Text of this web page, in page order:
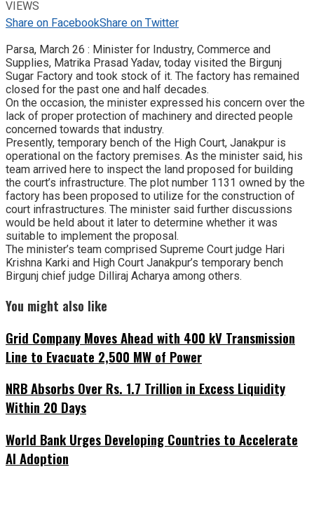
VIEWS
Share on FacebookShare on Twitter
Parsa, March 26 : Minister for Industry, Commerce and
Supplies, Matrika Prasad Yadav, today visited the Birgunj
Sugar Factory and took stock of it. The factory has remained
closed for the past one and half decades.
On the occasion, the minister expressed his concern over the
lack of proper protection of machinery and directed people
concerned towards that industry.
Presently, temporary bench of the High Court, Janakpur is
operational on the factory premises. As the minister said, his
team arrived here to inspect the land proposed for building
the court’s infrastructure. The plot number 1131 owned by the
factory has been proposed to utilize for the construction of
court infrastructures. The minister said further discussions
would be held about it later to determine whether it was
suitable to implement the proposal.
The minister’s team comprised Supreme Court judge Hari
Krishna Karki and High Court Janakpur’s temporary bench
Birgunj chief judge Dilliraj Acharya among others.
You might also like
Grid Company Moves Ahead with 400 kV Transmission
Line to Evacuate 2,500 MW of Power
NRB Absorbs Over Rs. 1.7 Trillion in Excess Liquidity
Within 20 Days
World Bank Urges Developing Countries to Accelerate
AI Adoption